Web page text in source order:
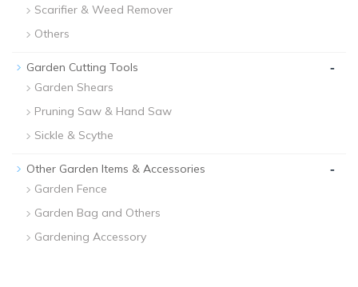
Scarifier & Weed Remover
Others
Garden Cutting Tools -
Garden Shears
Pruning Saw & Hand Saw
Sickle & Scythe
Other Garden Items & Accessories -
Garden Fence
Garden Bag and Others
Gardening Accessory